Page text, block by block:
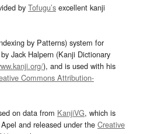
by Tofugu’s excellent kanji
by Patterns) system for
Jack Halpern (Kanji Dictionary
), and is used with his
Commons Attribution-
on data from KanjiVG, which is
and released under the Creative